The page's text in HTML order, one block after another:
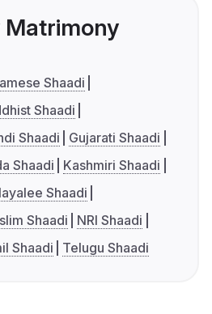
Shaadi
Shaadi
Shaadi
Gujarati Shaadi
Shaadi
Kashmiri Shaadi
Shaadi
Shaadi
NRI Shaadi
Shaadi Telugu Shaadi